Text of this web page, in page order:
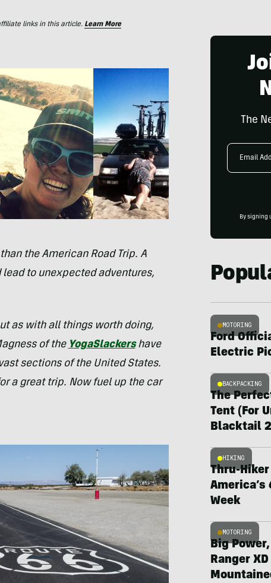
links in this article. Learn More
the American Road Trip. A
to unexpected adventures,
as with all things worth doing,
of the YogaSlackershave
sections of the United States.
a great trip. Now fuel up the car
The
Email
By signing
MOTORING
Ford
Electric
BACKPACKING
The
Tent (For
Blacktail
HIKING
Thru-Hiker
Week
MOTORING
Big
Ranger